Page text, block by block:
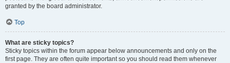
granted by the board administrator.
Top
What are sticky topics?
Sticky topics within the forum appear below announcements and only on the
first page. They are often quite important so you should read them whenever